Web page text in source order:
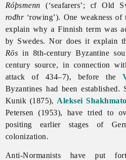
Róþsmenn (‘seafarers’; cf Old
rođhr‘rowing’). One weakness
explain why a Finnish term was
by Swedes. Nor does it explain
Rōs in 8th-century Byzantine
century source, in connection
attack of 434–7), before the
Byzantines had been established.
Kunik (1875), Aleksei
Petersen (1953), have tried to
positing earlier stages of
colonization.
Anti-Normanists have put